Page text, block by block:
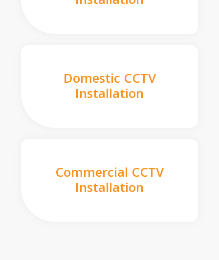
Domestic CCTV
Installation
Commercial CCTV
Installation